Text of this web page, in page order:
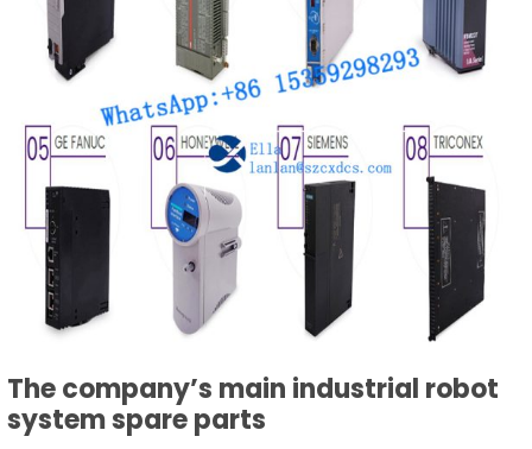
The company’s main industrial robot
system spare parts